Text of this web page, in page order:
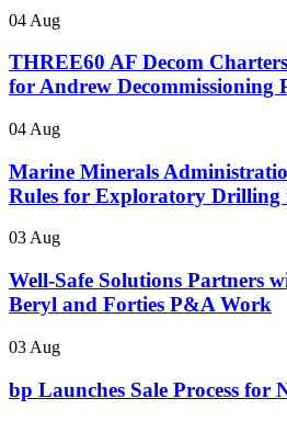
04 Aug
THREE60 AF Decom
for Andrew Decommissioning
04 Aug
Marine Minerals
Rules for Exploratory Drilling
03 Aug
Well-Safe Solutions Partners
Beryl and Forties P&A Work
03 Aug
bp Launches Sale Process for